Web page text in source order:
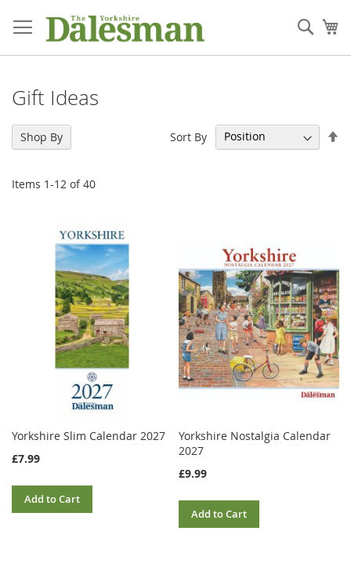
to
Content
Gift Ideas
Items 1-12 of40
Sort By
Yorkshire Slim Calendar 2027
£7.99
Add to Cart
Yorkshire Nostalgia Calendar
2027
£9.99
Add to Cart
Shop By